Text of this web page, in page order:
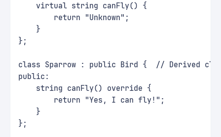
    virtual string canFly() {
        return "Unknown";
    }
};
class Sparrow : public Bird {  // Derived
public:
    string canFly() override {
        return "Yes, I can fly!";
    }
};